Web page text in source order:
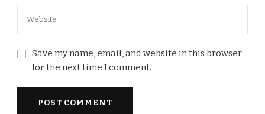
Save my name, email, and website in this browser
for the next time I comment.